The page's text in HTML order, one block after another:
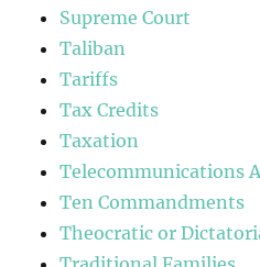
Supreme Court
Taliban
Tariffs
Tax Credits
Taxation
Telecommunications
Ten Commandments
Theocratic or